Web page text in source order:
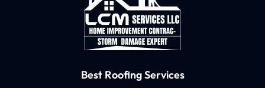
Best Roofing Services